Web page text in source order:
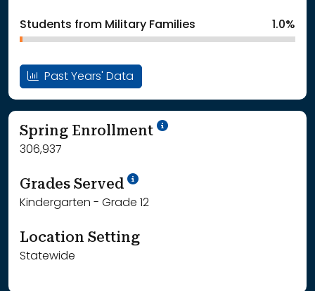
Students from Military Families 1.0%
Past Years' Data
Spring Enrollment School Year '24-'25
306,937
Grades Served School Year '25-'26
Kindergarten - Grade 12
Location Setting
Statewide